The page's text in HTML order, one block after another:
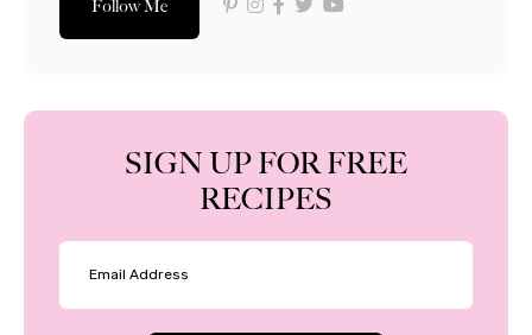
Follow Me
SIGN UP FOR FREE
RECIPES